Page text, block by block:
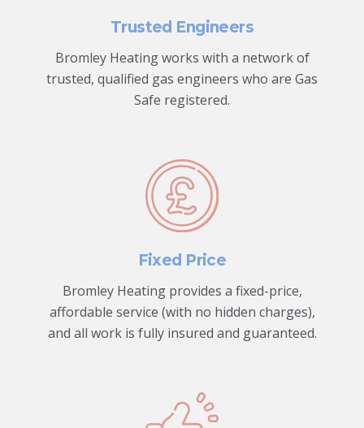
Trusted Engineers
Bromley Heating works with a network of
trusted, qualified gas engineers who are Gas
Safe registered.
Fixed Price
Bromley Heating provides a fixed-price,
affordable service (with no hidden charges),
and all work is fully insured and guaranteed.